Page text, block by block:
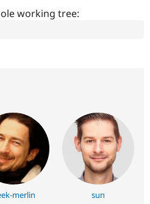
working tree:
merlin sun